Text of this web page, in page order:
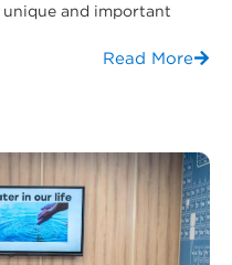
and important
Read More